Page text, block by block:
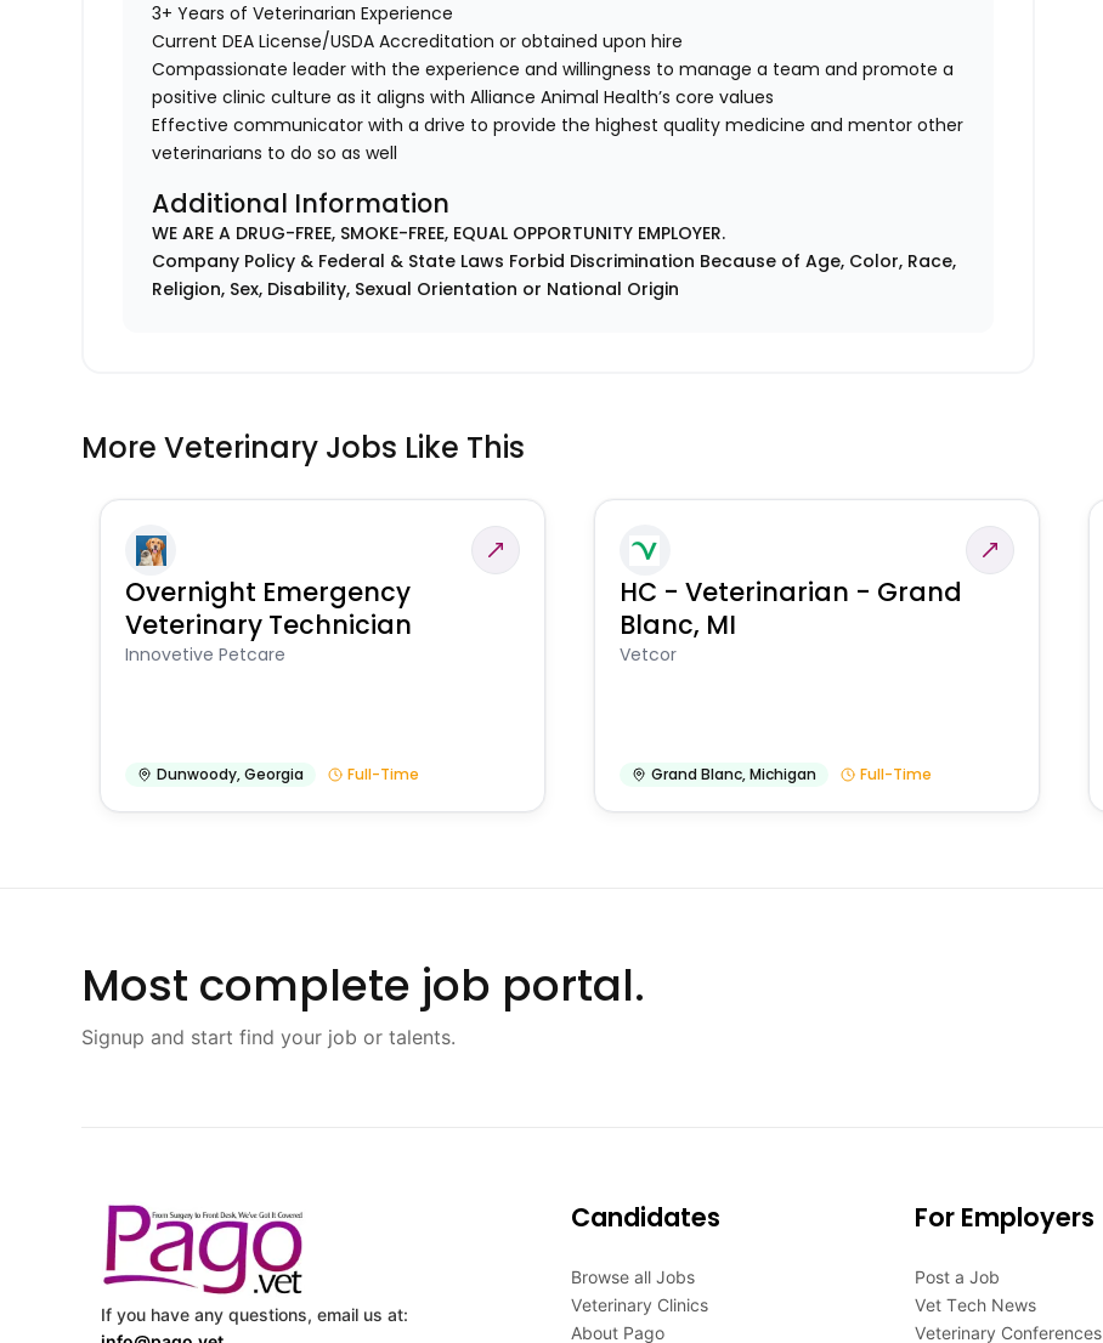
3+ Years of Veterinarian Experience
Current DEA License/USDA Accreditation or obtained upon hire
Compassionate leader with the experience and willingness to manage a team and promote a
positive clinic culture as it aligns with Alliance Animal Health’s core values
Effective communicator with a drive to provide the highest quality medicine and mentor other
veterinarians to do so as well
Additional Information
WE ARE A DRUG-FREE, SMOKE-FREE, EQUAL OPPORTUNITY EMPLOYER.
Company Policy & Federal & State Laws Forbid Discrimination Because of Age, Color, Race,
Religion, Sex, Disability, Sexual Orientation or National Origin
More Veterinary Jobs Like This
Overnight Emergency
Veterinary Technician
Innovetive Petcare
Dunwoody,Georgia Full-Time
HC - Veterinarian - Grand
Blanc, MI
Vetcor
Grand Blanc,Michigan Full-Time
Most complete job portal.
Signup and start find your job or talents.
If you have any questions, email us at:
Candidates
Browse all Jobs
Veterinary Clinics
About Pago
For Employers
Post a Job
Vet Tech News
Veterinary Conferences